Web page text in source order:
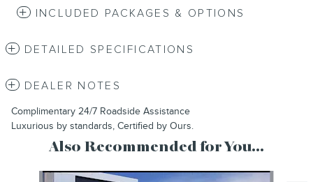
INCLUDED PACKAGES & OPTIONS
DETAILED SPECIFICATIONS
DEALER NOTES
Complimentary 24/7 Roadside Assistance
Luxurious by standards, Certified by Ours.
Also Recommended for You...
Slide 1 of 6